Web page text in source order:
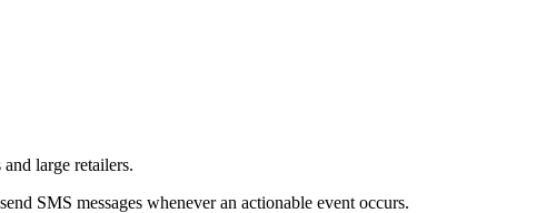
large retailers.
SMS messages whenever an actionable event occurs.